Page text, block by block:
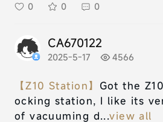
0 0 0
CA670122
2025-5-17 4566
【Z10 Station】 Got the
ocking station, I like its
of vacuuming d...view all